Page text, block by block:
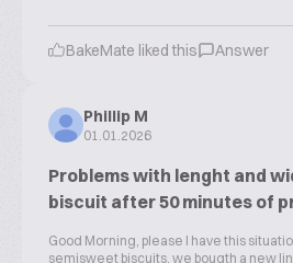
BakeMate liked this Answer
Phillip M
01.01.2026
Problems with lenght and
biscuit after 50 minutes of
Good Morning, please I have this
semisweet biscuits, we bougth a new